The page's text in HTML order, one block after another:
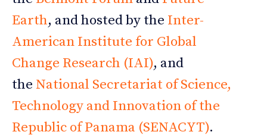
Earth, and hosted by the Inter-
American Institute for Global
Change Research (IAI), and
the National Secretariat of Science,
Technology and Innovation of the
Republic of Panama (SENACYT).